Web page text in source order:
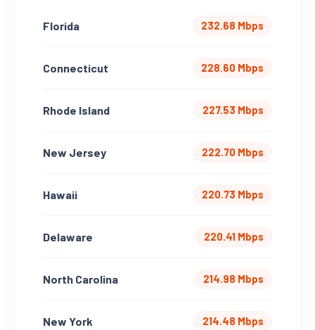
Florida 232.68 Mbps
Connecticut 228.60 Mbps
Rhode Island 227.53 Mbps
New Jersey 222.70 Mbps
Hawaii 220.73 Mbps
Delaware 220.41 Mbps
North Carolina 214.98 Mbps
New York 214.48 Mbps